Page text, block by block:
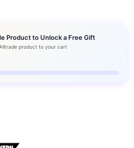
Product to Unlock a Free Gift
product to your cart